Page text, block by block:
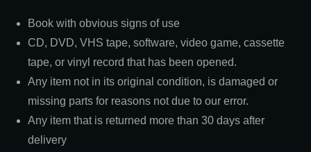
Book with obvious signs of use
CD, DVD, VHS tape, software, video game, cassette
tape, or vinyl record that has been opened.
Any item not in its original condition, is damaged or
missing parts for reasons not due to our error.
Any item that is returned more than 30 days after
delivery